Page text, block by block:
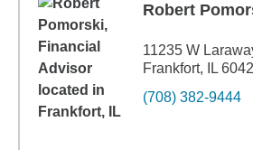
Robert
11235 W
Frankfort, IL
(708) 382-9444